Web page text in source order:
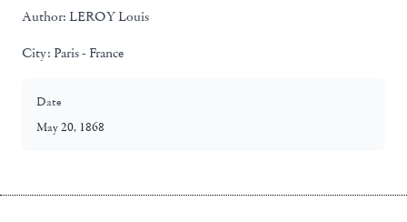
Author: LEROY Louis
City: Paris - France
Date
May 20, 1868